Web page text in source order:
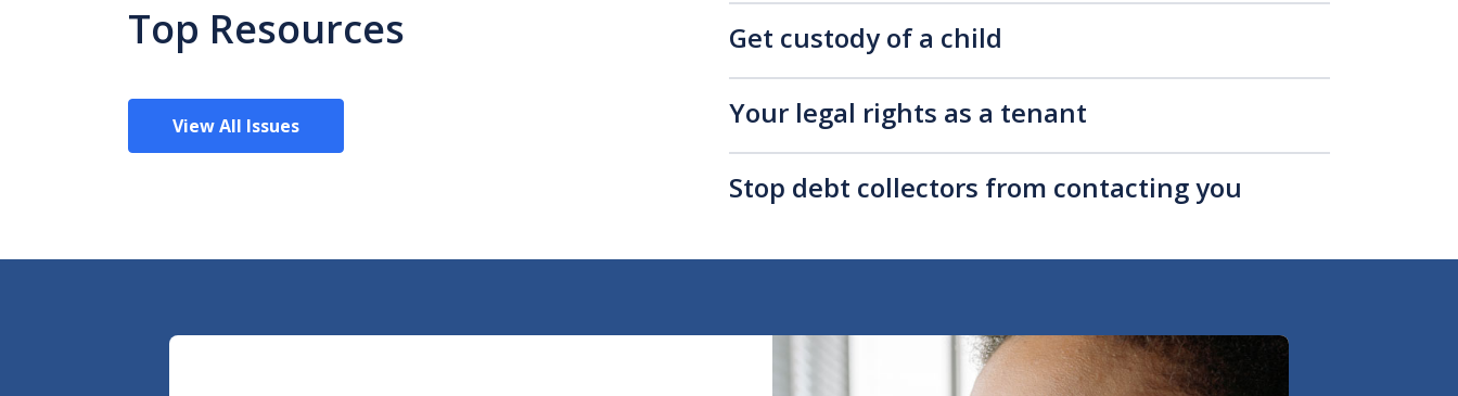
Top Resources
View All Issues
Get custody of a child
Your legal rights as a tenant
Stop debt collectors from contacting you